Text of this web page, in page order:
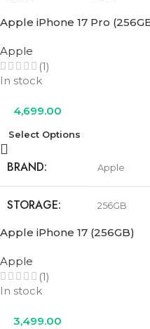
STORAGE
COLOR
Apple iPhone 17 Pro
Apple
(1)
In stock
4,699.00
Select Options
BRAND Apple
STORAGE 256GB
COLOR
Apple iPhone 17 (256GB)
Apple
(1)
In stock
3,499.00